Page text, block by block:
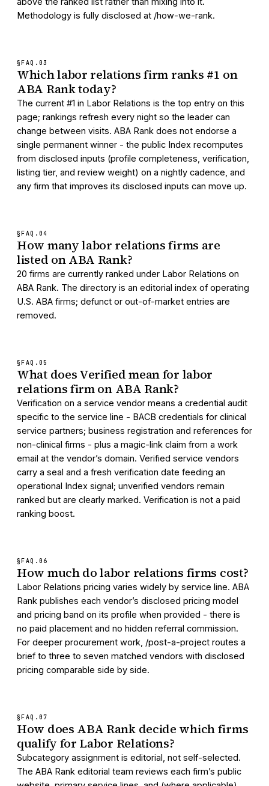
Methodology is fully disclosed at /how-we-rank.
§FAQ. 03
Which labor relations firm ranks #1 on
ABA Rank today?
The current #1 in Labor Relations is the top entry on this
page; rankings refresh every night so the leader can
change between visits. ABA Rank does not endorse a
single permanent winner - the public Index recomputes
from disclosed inputs (profile completeness, verification,
listing tier, and review weight) on a nightly cadence, and
any firm that improves its disclosed inputs can move up.
§FAQ. 04
How many labor relations firms are
listed on ABA Rank?
20 firms are currently ranked under Labor Relations on
ABA Rank. The directory is an editorial index of operating
U.S. ABA firms; defunct or out-of-market entries are
removed.
§FAQ. 05
What does Verified mean for labor
relations firm on ABA Rank?
Verification on a service vendor means a credential audit
specific to the service line - BACB credentials for clinical
service partners; business registration and references for
non-clinical firms - plus a magic-link claim from a work
email at the vendor’s domain. Verified service vendors
carry a seal and a fresh verification date feeding an
operational Index signal; unverified vendors remain
ranked but are clearly marked. Verification is not a paid
ranking boost.
§FAQ. 06
How much do labor relations firms cost?
Labor Relations pricing varies widely by service line. ABA
Rank publishes each vendor’s disclosed pricing model
and pricing band on its profile when provided - there is
no paid placement and no hidden referral commission.
For deeper procurement work, /post-a-project routes a
brief to three to seven matched vendors with disclosed
pricing comparable side by side.
§FAQ. 07
How does ABA Rank decide which firms
qualify for Labor Relations?
Subcategory assignment is editorial, not self-selected.
The ABA Rank editorial team reviews each firm’s public